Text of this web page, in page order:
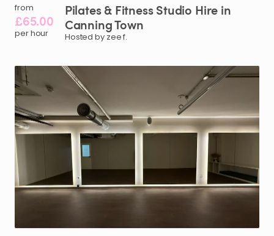
from
£65.00
per hour
Pilates& FitnessStudio Hire in
CanningTown
Hosted by zee f.